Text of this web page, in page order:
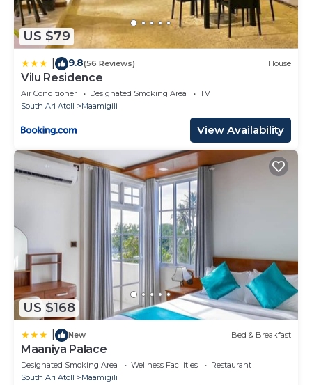
US $79
9.8(56 Reviews) House
Vilu Residence
Air Conditioner Designated Smoking Area
TV
South Ari Atoll
Maamigili
View Availability
US $168
New Bed & Breakfast
Maaniya Palace
Designated Smoking Area Wellness Facilities
Restaurant
South Ari Atoll
Maamigili